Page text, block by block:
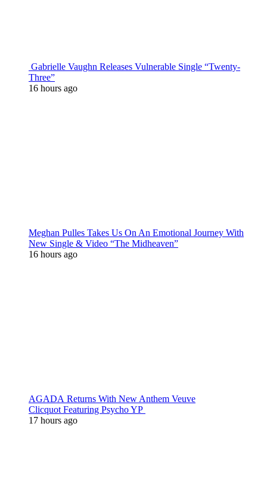
Gabrielle Vaughn Releases Vulnerable Single “Twenty-
Three”
16 hours ago
Meghan Pulles Takes Us On An Emotional Journey With
New Single & Video “The Midheaven”
16 hours ago
AGADA Returns With New Anthem Veuve
Clicquot Featuring Psycho YP
17 hours ago